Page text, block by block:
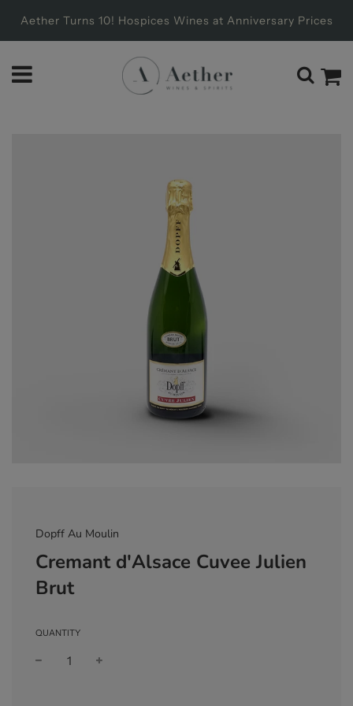
Aether Turns 10! Hospices Wines at Anniversary Prices
Dopff Au Moulin
Cremant d'Alsace Cuvee Julien
Brut
QUANTITY